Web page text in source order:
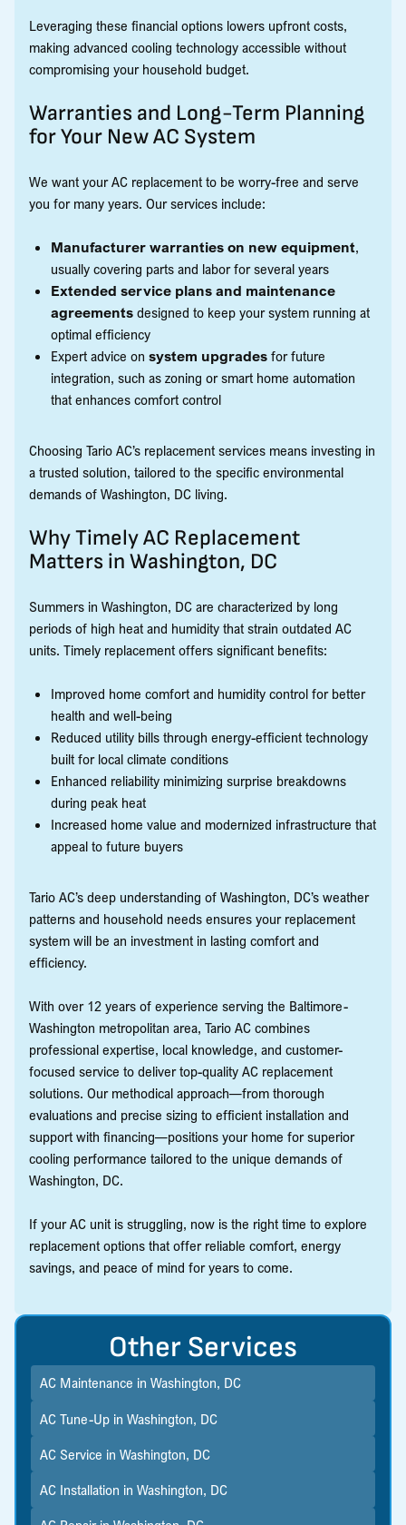
Leveraging these financial options lowers upfront costs,
making advanced cooling technology accessible without
compromising your household budget.
Warranties and Long-Term Planning
for Your New AC System
We want your AC replacement to be worry-free and serve
you for many years. Our services include:
Manufacturer warranties on new equipment,
usually covering parts and labor for several years
Extended service plans and maintenance
agreements designed to keep your system running at
optimal efficiency
Expert advice on system upgrades for future
integration, such as zoning or smart home automation
that enhances comfort control
Choosing Tario AC’s replacement services means investing in
a trusted solution, tailored to the specific environmental
demands of Washington, DC living.
Why Timely AC Replacement
Matters in Washington, DC
Summers in Washington, DC are characterized by long
periods of high heat and humidity that strain outdated AC
units. Timely replacement offers significant benefits:
Improved home comfort and humidity control for better
health and well-being
Reduced utility bills through energy-efficient technology
built for local climate conditions
Enhanced reliability minimizing surprise breakdowns
during peak heat
Increased home value and modernized infrastructure that
appeal to future buyers
Tario AC’s deep understanding of Washington, DC’s weather
patterns and household needs ensures your replacement
system will be an investment in lasting comfort and
efficiency.
With over 12 years of experience serving the Baltimore-
Washington metropolitan area, Tario AC combines
professional expertise, local knowledge, and customer-
focused service to deliver top-quality AC replacement
solutions. Our methodical approach—from thorough
evaluations and precise sizing to efficient installation and
support with financing—positions your home for superior
cooling performance tailored to the unique demands of
Washington, DC.
If your AC unit is struggling, now is the right time to explore
replacement options that offer reliable comfort, energy
savings, and peace of mind for years to come.
Other Services
AC Maintenance in Washington, DC
AC Tune-Up in Washington, DC
AC Service in Washington, DC
AC Installation in Washington, DC